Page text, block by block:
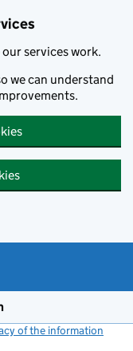
services work.
we can understand
of the information